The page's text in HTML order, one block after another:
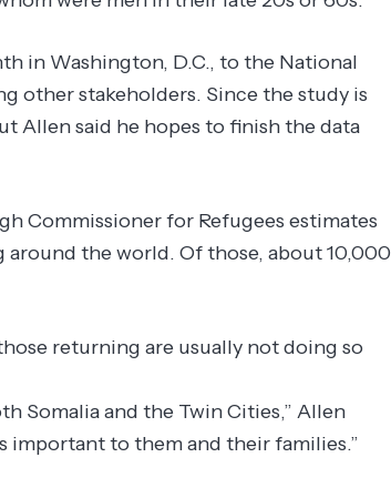
in Washington, D.C., to the National
other stakeholders. Since the study is
Allen said he hopes to finish the data
Commissioner for Refugees estimates
the world. Of those, about 10,000
returning are usually not doing so
Somalia and the Twin Cities,” Allen
important to them and their families.”